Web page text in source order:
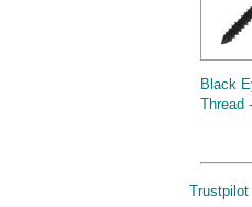
Black
Thread
Trustpilot